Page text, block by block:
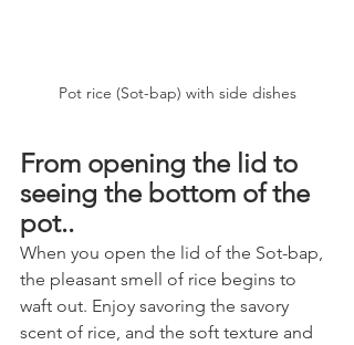
Pot rice (Sot-bap) with side dishes
From opening the lid to
seeing the bottom of the
pot..
When you open the lid of the Sot-bap,
the pleasant smell of rice begins to
waft out. Enjoy savoring the savory
scent of rice, and the soft texture and